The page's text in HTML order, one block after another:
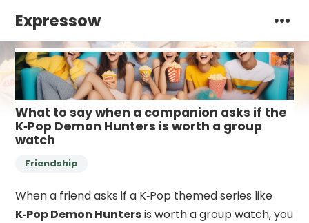
Expressow
What to say when a companion asks if the
K‑Pop Demon Hunters is worth a group
watch
Friendship
When a friend asks if a K‑Pop themed series like
K‑Pop Demon Huntersis worth a group watch, you